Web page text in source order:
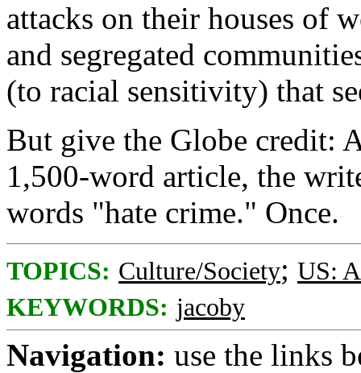
attacks on their houses of
and segregated
(to racial sensitivity) that
But give the Globe credit:
1,500-word article, the
words "hate crime." Once.
TOPICS: Culture/Society; US:
KEYWORDS: jacoby
Navigation: use the links